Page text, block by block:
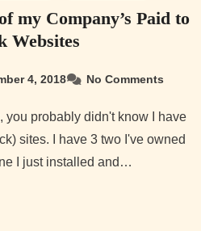
my Company’s Paid to
Websites
4, 2018 No Comments
sites. I have 3 two I've owned
I just installed and…